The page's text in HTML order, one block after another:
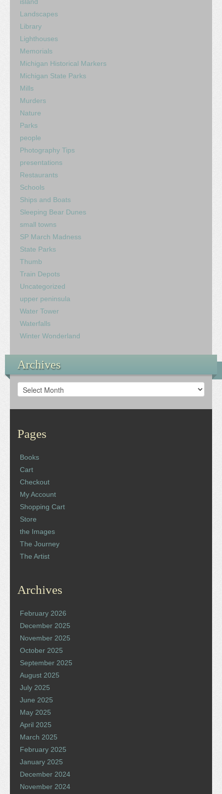
Landscapes
Library
Lighthouses
Memorials
Michigan Historical Markers
Michigan State Parks
Mills
Murders
Nature
Parks
people
Photography Tips
presentations
Restaurants
Schools
Ships and Boats
Sleeping Bear Dunes
small towns
SP March Madness
State Parks
Thumb
Train Depots
Uncategorized
upper peninsula
Water Tower
Waterfalls
Winter Wonderland
Archives
Archives
Pages
Books
Cart
Checkout
My Account
Shopping Cart
Store
the Images
The Journey
The Artist
Archives
February 2026
December 2025
November 2025
October 2025
September 2025
August 2025
July 2025
June 2025
May 2025
April 2025
March 2025
February 2025
January 2025
December 2024
November 2024